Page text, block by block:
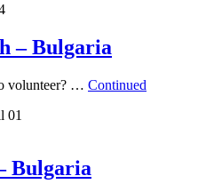
– Bulgaria
volunteer? … Continued
Bulgaria